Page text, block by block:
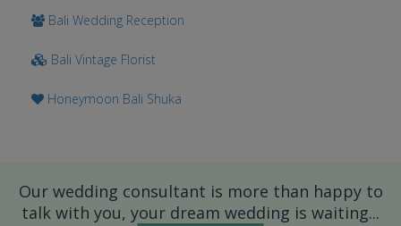
Bali Wedding Reception
Bali Vintage Florist
Honeymoon Bali Shuka
Our wedding consultant is more than happy to
talk with you, your dream wedding is waiting...